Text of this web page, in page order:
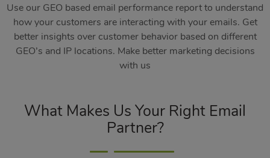
Use our GEO based email performance report to understand
how your customers are interacting with your emails. Get
better insights over customer behavior based on different
GEO’s and IP locations. Make better marketing decisions
with us
What Makes Us Your Right Email
Partner?